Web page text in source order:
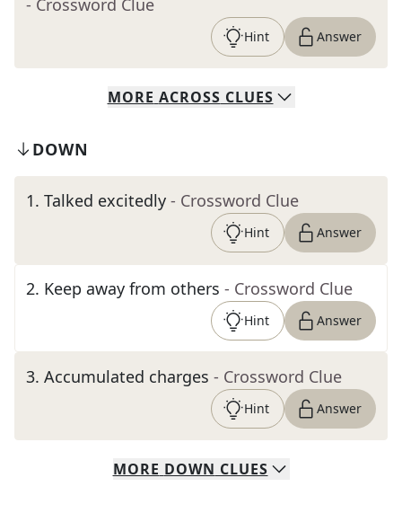
- Crossword Clue
Hint Answer
MORE ACROSS CLUES
DOWN
1. Talked excitedly - Crossword Clue
Hint Answer
2. Keep away from others - Crossword Clue
Hint Answer
3. Accumulated charges - Crossword Clue
Hint Answer
MORE DOWN CLUES